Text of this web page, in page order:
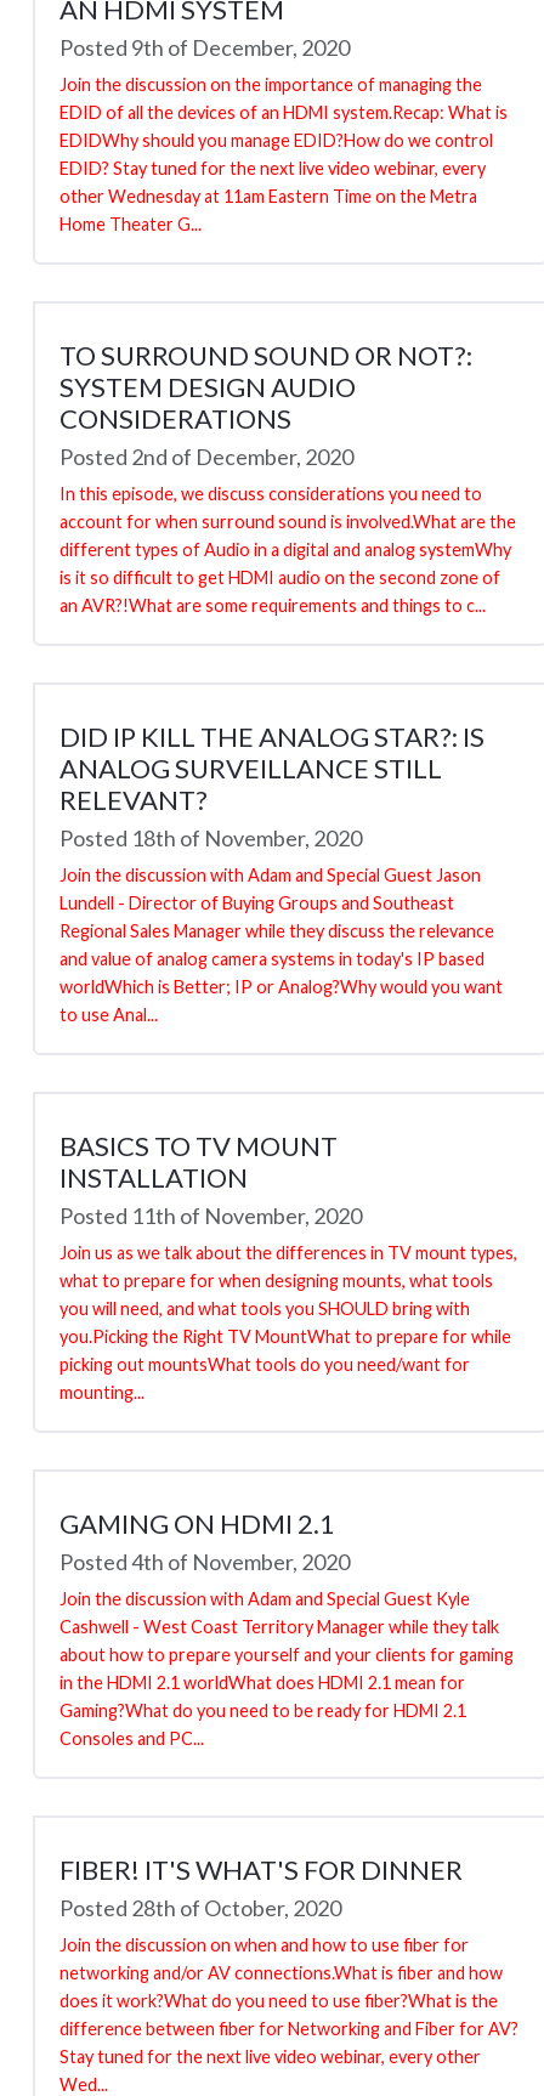
AN HDMI SYSTEM
Posted 9th of December, 2020
Join the discussion on the importance of managing the
EDID of all the devices of an HDMI system.Recap: What is
EDIDWhy should you manage EDID?How do we control
EDID? Stay tuned for the next live video webinar, every
other Wednesday at 11am Eastern Time on the Metra
Home Theater G...
TO SURROUND SOUND OR NOT?:
SYSTEM DESIGN AUDIO
CONSIDERATIONS
Posted 2nd of December, 2020
In this episode, we discuss considerations you need to
account for when surround sound is involved.What are the
different types of Audio in a digital and analog systemWhy
is it so difficult to get HDMI audio on the second zone of
an AVR?!What are some requirements and things to c...
DID IP KILL THE ANALOG STAR?: IS
ANALOG SURVEILLANCE STILL
RELEVANT?
Posted 18th of November, 2020
Join the discussion with Adam and Special Guest Jason
Lundell - Director of Buying Groups and Southeast
Regional Sales Manager while they discuss the relevance
and value of analog camera systems in today's IP based
worldWhich is Better; IP or Analog?Why would you want
to use Anal...
BASICS TO TV MOUNT
INSTALLATION
Posted 11th of November, 2020
Join us as we talk about the differences in TV mount types,
what to prepare for when designing mounts, what tools
you will need, and what tools you SHOULD bring with
you.Picking the Right TV MountWhat to prepare for while
picking out mountsWhat tools do you need/want for
mounting...
GAMING ON HDMI 2.1
Posted 4th of November, 2020
Join the discussion with Adam and Special Guest Kyle
Cashwell - West Coast Territory Manager while they talk
about how to prepare yourself and your clients for gaming
in the HDMI 2.1 worldWhat does HDMI 2.1 mean for
Gaming?What do you need to be ready for HDMI 2.1
Consoles and PC...
FIBER! IT'S WHAT'S FOR DINNER
Posted 28th of October, 2020
Join the discussion on when and how to use fiber for
networking and/or AV connections.What is fiber and how
does it work?What do you need to use fiber?What is the
difference between fiber for Networking and Fiber for AV?
Stay tuned for the next live video webinar, every other
Wed...